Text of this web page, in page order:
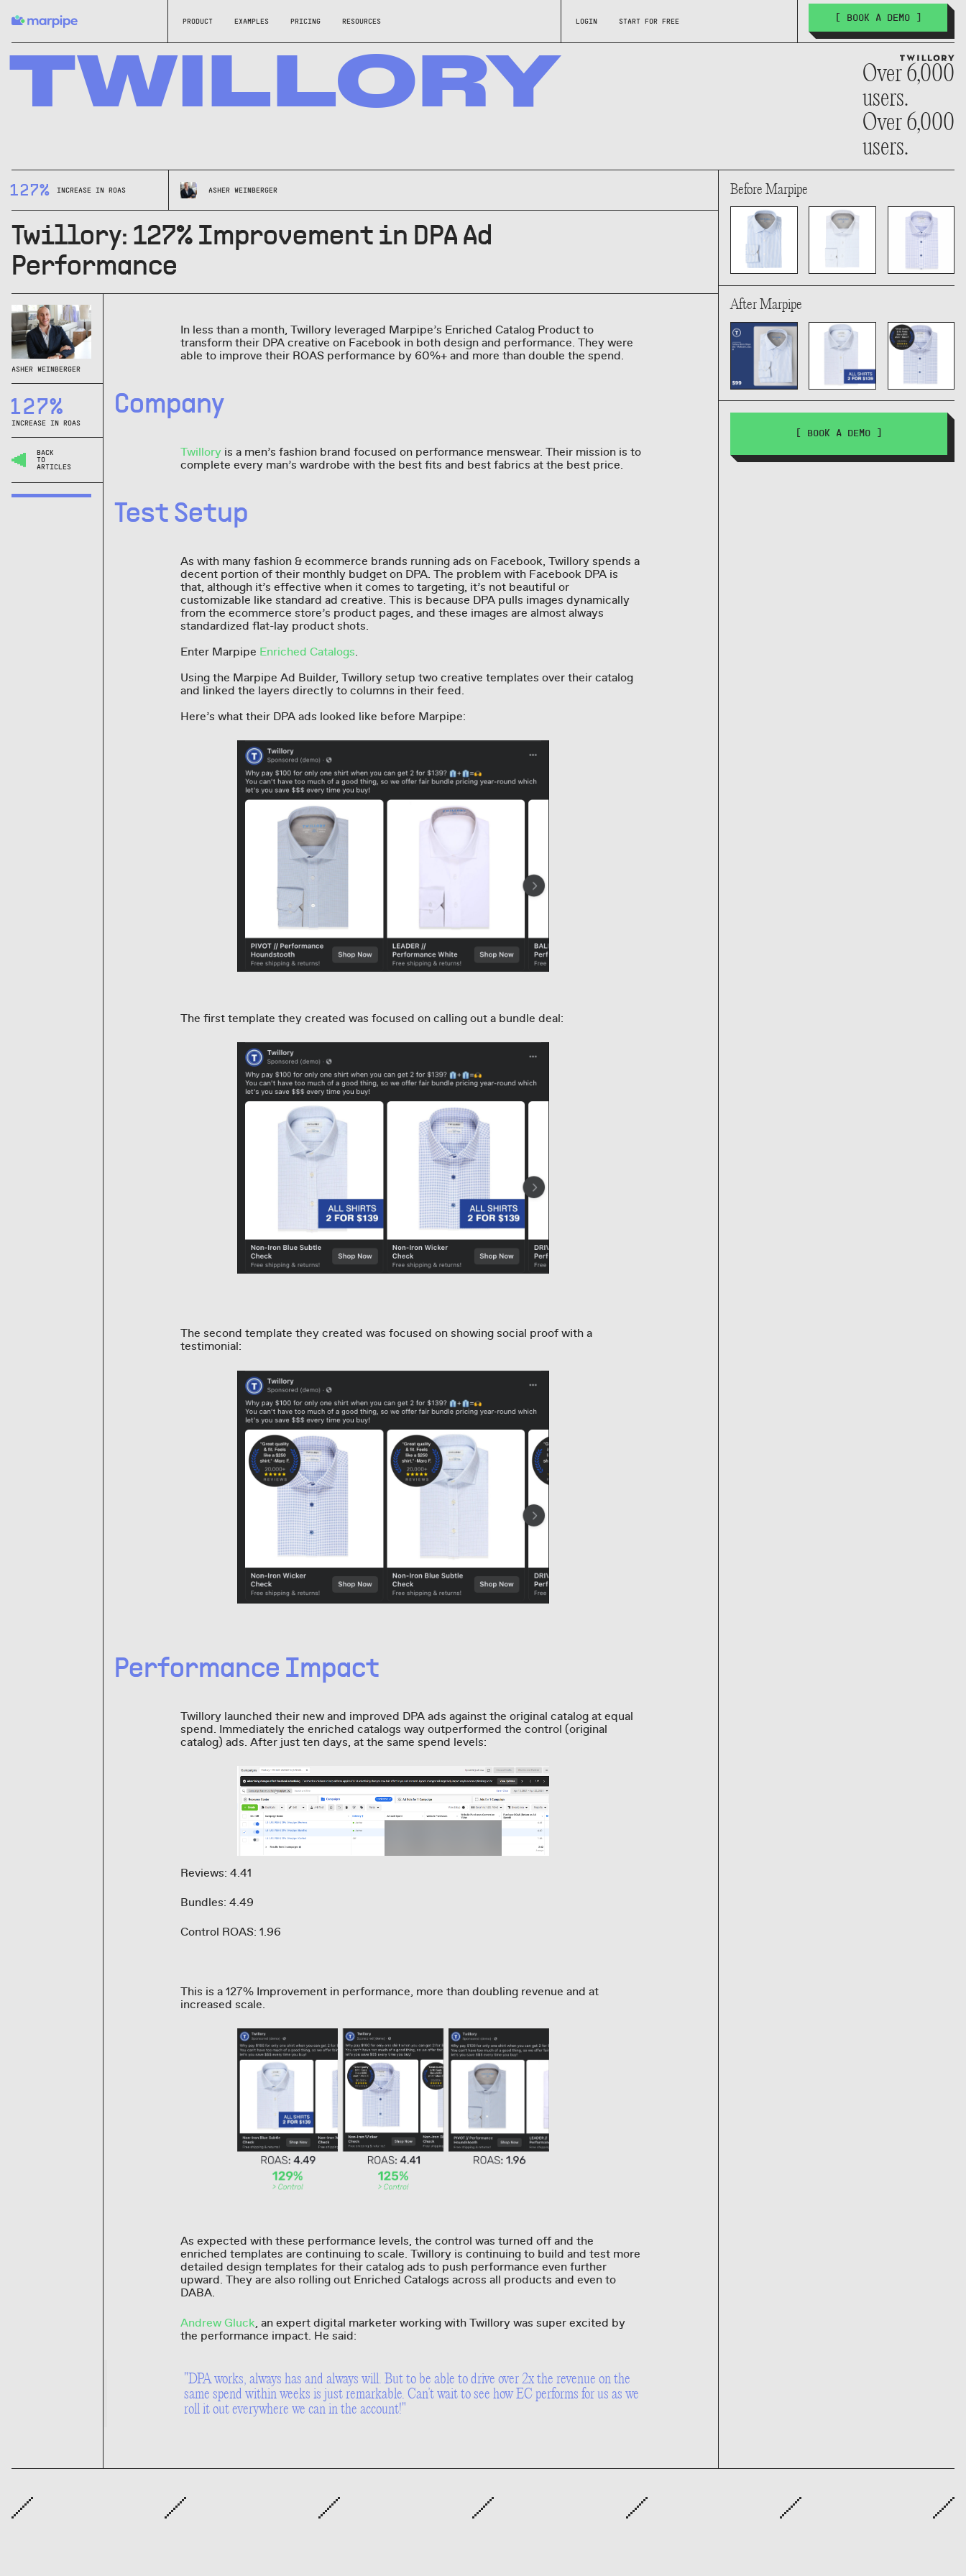
PRODUCT EXAMPLES PRICING RESOURCES LOGIN START FOR FREE [ BOOK A DEMO ]
TWILLORY Over 6,000
users.
Over 6,000
users.
127% INCREASE IN ROAS ASHER WEINBERGER
Twillory: 127% Improvement in DPA Ad
Performance
ASHER WEINBERGER
127%
INCREASE IN ROAS
BACK
TO
ARTICLES
In less than a month, Twillory leveraged Marpipe’s Enriched Catalog Product to
transform their DPA creative on Facebook in both design and performance. They were
able to improve their ROAS performance by 60%+ and more than double the spend.
Company
Twilloryis a men’s fashion brand focused on performance menswear. Their mission is to
complete every man’s wardrobe with the best fits and best fabrics at the best price.
Test Setup
As with many fashion & ecommerce brands running ads on Facebook, Twillory spends a
decent portion of their monthly budget on DPA. The problem with Facebook DPA is
that, although it’s effective when it comes to targeting, it’s not beautiful or
customizable like standard ad creative. This is because DPA pulls images dynamically
from the ecommerce store’s product pages, and these images are almost always
standardized flat-lay product shots.
Enter Marpipe Enriched Catalogs.
Using the Marpipe Ad Builder, Twillory setup two creative templates over their catalog
and linked the layers directly to columns in their feed.
Here’s what their DPA ads looked like before Marpipe:
The first template they created was focused on calling out a bundle deal:
The second template they created was focused on showing social proof with a
testimonial:
Performance Impact
Twillory launched their new and improved DPA ads against the original catalog at equal
spend. Immediately the enriched catalogs way outperformed the control (original
catalog) ads. After just ten days, at the same spend levels:
Reviews: 4.41
Bundles: 4.49
Control ROAS: 1.96
This is a 127% Improvement in performance, more than doubling revenue and at
increased scale.
As expected with these performance levels, the control was turned off and the
enriched templates are continuing to scale. Twillory is continuing to build and test more
detailed design templates for their catalog ads to push performance even further
upward. They are also rolling out Enriched Catalogs across all products and even to
DABA.
Andrew Gluck, an expert digital marketer working with Twillory was super excited by
the performance impact. He said:
"DPA works, always has and always will. But to be able to drive over 2x the revenue on the
same spend within weeks is just remarkable. Can’t wait to see how EC performs for us as we
roll it out everywhere we can in the account!"
Before Marpipe
After Marpipe
[ BOOK A DEMO ]